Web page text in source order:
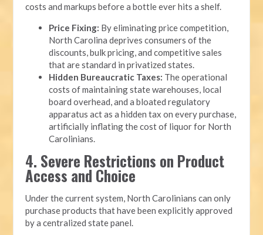
costs and markups before a bottle ever hits a shelf.
Price Fixing: By eliminating price competition,
North Carolina deprives consumers of the
discounts, bulk pricing, and competitive sales
that are standard in privatized states.
Hidden Bureaucratic Taxes: The operational
costs of maintaining state warehouses, local
board overhead, and a bloated regulatory
apparatus act as a hidden tax on every purchase,
artificially inflating the cost of liquor for North
Carolinians.
4. Severe Restrictions on Product
Access and Choice
Under the current system, North Carolinians can only
purchase products that have been explicitly approved
by a centralized state panel.